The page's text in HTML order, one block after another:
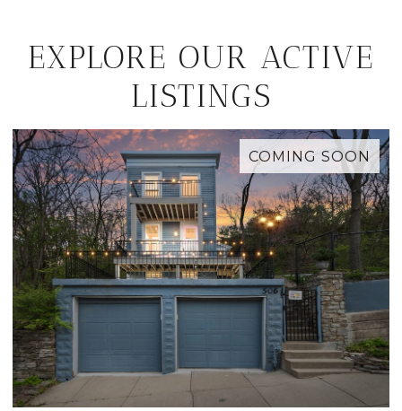
EXPLORE OUR ACTIVE
LISTINGS
COMING SOON